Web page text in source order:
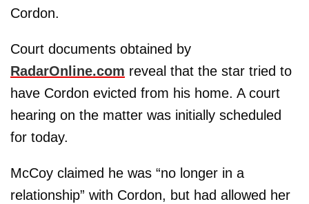
Cordon.
Court documents obtained by
RadarOnline.com reveal that the star tried to
have Cordon evicted from his home. A court
hearing on the matter was initially scheduled
for today.
McCoy claimed he was “no longer in a
relationship” with Cordon, but had allowed her